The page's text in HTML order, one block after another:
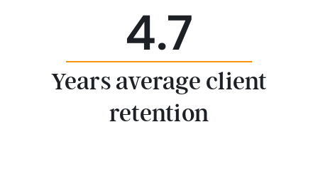
4.7
Years average client
retention